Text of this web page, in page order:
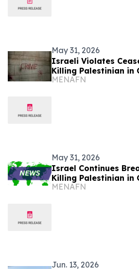
May 31, 2026
Israeli Violates
Killing Palestinian in
MENAFN
May 31, 2026
Israel Continues
Killing Palestinian in
MENAFN
Jun. 13, 2026